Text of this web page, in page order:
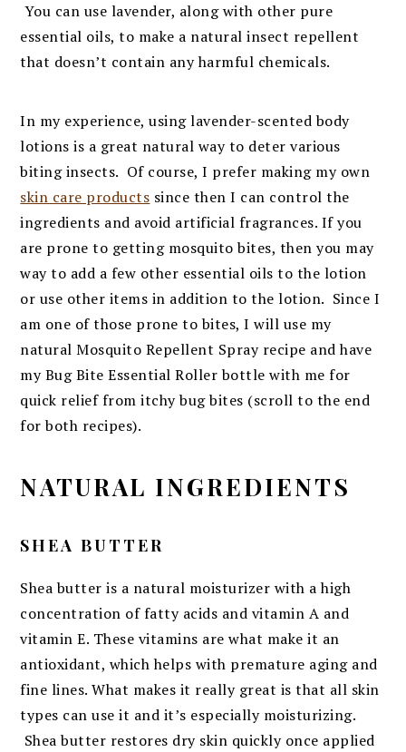
You can use lavender, along with other pure
essential oils, to make a natural insect repellent
that doesn’t contain any harmful chemicals.
In my experience, using lavender-scented body
lotions is a great natural way to deter various
biting insects. Of course, I prefer making my own
skin care products since then I can control the
ingredients and avoid artificial fragrances. If you
are prone to getting mosquito bites, then you may
way to add a few other essential oils to the lotion
or use other items in addition to the lotion. Since I
am one of those prone to bites, I will use my
natural Mosquito Repellent Spray recipe and have
my Bug Bite Essential Roller bottle with me for
quick relief from itchy bug bites (scroll to the end
for both recipes).
NATURAL INGREDIENTS
SHEA BUTTER
Shea butter is a natural moisturizer with a high
concentration of fatty acids and vitamin A and
vitamin E. These vitamins are what make it an
antioxidant, which helps with premature aging and
fine lines. What makes it really great is that all skin
types can use it and it’s especially moisturizing.
Shea butter restores dry skin quickly once applied